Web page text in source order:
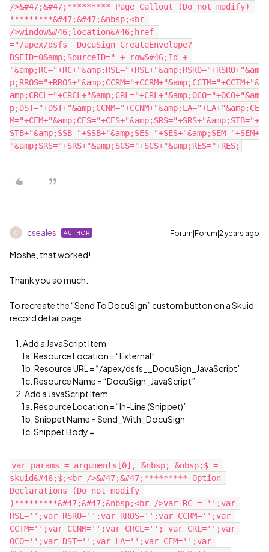
/>&#47;&#47;********* Page Callout (Do not modify)
*********&#47;&#47;&nbsp;<br
/>window&#46;location&#46;href
="/apex/dsfs__DocuSign_CreateEnvelope?
DSEID=0&amp;SourceID=" + row&#46;Id +
"&amp;RC="+RC+"&amp;RSL="+RSL+"&amp;RSRO="+RSRO+"&am
p;RROS="+RROS+"&amp;CCRM="+CCRM+"&amp;CCTM="+CCTM+"&
amp;CRCL="+CRCL+"&amp;CRL="+CRL+"&amp;OCO="+OCO+"&am
p;DST="+DST+"&amp;CCNM="+CCNM+"&amp;LA="+LA+"&amp;CE
M="+CEM+"&amp;CES="+CES+"&amp;SRS="+SRS+"&amp;STB="+
STB+"&amp;SSB="+SSB+"&amp;SES="+SES+"&amp;SEM="+SEM+
C cseales AUTHOR Forum|Forum|2 years ago
Moshe, that worked!
Thank you so much.
To recreate the “Send To DocuSign” custom button on a Skuid
record detail page:
1. Add a JavaScript Item
1a. Resource Location = “External”
1b. Resource URL = “/apex/dsfs__DocuSign_JavaScript”
1c. Resource Name = “DocuSign_JavaScript”
2. Add a JavaScript Item
1a. Resource Location = “In-Line (Snippet)”
1b. Snippet Name = Send_With_DocuSign
1c. Snippet Body =
var params = arguments[0], &nbsp; &nbsp;$ =
skuid&#46;$;<br />&#47;&#47;********* Option
Declarations (Do not modify
)*********&#47;&#47;&nbsp;<br />var RC = '';var
RSL='';var RSRO='';var RROS='';var CCRM='';var
CCTM='';var CCNM='';var CRCL=''; var CRL='';var
OCO='';var DST='';var LA='';var CEM='';var